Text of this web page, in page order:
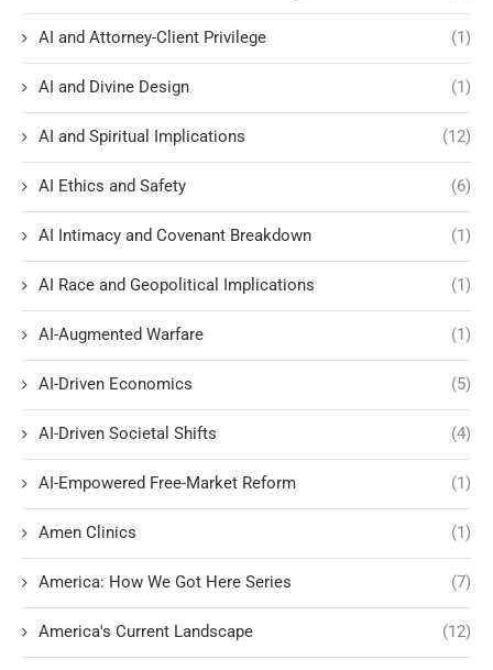
AI and Attorney-Client Privilege (1)
AI and Divine Design (1)
AI and Spiritual Implications (12)
AI Ethics and Safety (6)
AI Intimacy and Covenant Breakdown (1)
AI Race and Geopolitical Implications (1)
AI-Augmented Warfare (1)
AI-Driven Economics (5)
AI-Driven Societal Shifts (4)
AI-Empowered Free-Market Reform (1)
Amen Clinics (1)
America: How We Got Here Series (7)
America's Current Landscape (12)